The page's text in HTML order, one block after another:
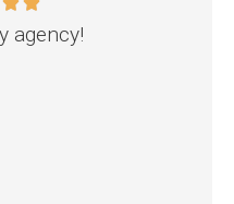
agency!